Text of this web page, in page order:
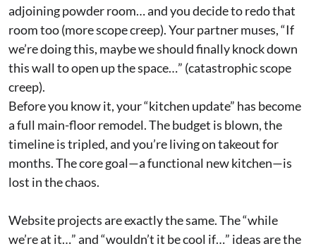
adjoining powder room… and you decide to redo that
room too (more scope creep). Your partner muses, “If
we’re doing this, maybe we should finally knock down
this wall to open up the space…” (catastrophic scope
creep).
Before you know it, your “kitchen update” has become
a full main-floor remodel. The budget is blown, the
timeline is tripled, and you’re living on takeout for
months. The core goal—a functional new kitchen—is
lost in the chaos.
Website projects are exactly the same. The “while
we’re at it…” and “wouldn’t it be cool if…” ideas are the